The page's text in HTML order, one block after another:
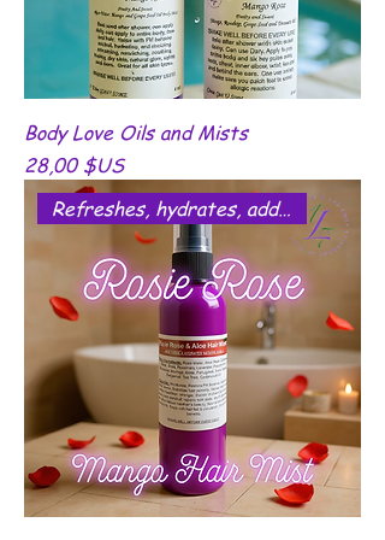
Body Love Oils and Mists
Prix
28,00 $US
Refreshes, hydrates, add shine